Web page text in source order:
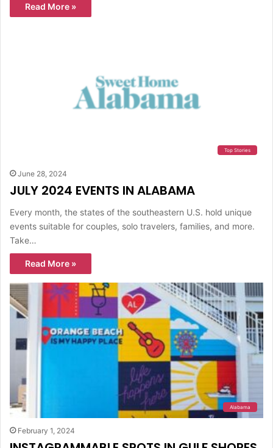
Read More »
Top Stories
June 28, 2024
JULY 2024 EVENTS IN ALABAMA
Every month, the states of the southeastern U.S. hold unique
events suitable for couples, solo travelers, families, and more.
Take…
Read More »
Alabama
February 1, 2024